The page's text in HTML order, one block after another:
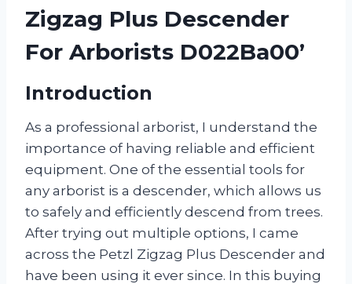
Zigzag Plus Descender
For Arborists D022Ba00’
Introduction
As a professional arborist, I understand the
importance of having reliable and efficient
equipment. One of the essential tools for
any arborist is a descender, which allows us
to safely and efficiently descend from trees.
After trying out multiple options, I came
across the Petzl Zigzag Plus Descender and
have been using it ever since. In this buying